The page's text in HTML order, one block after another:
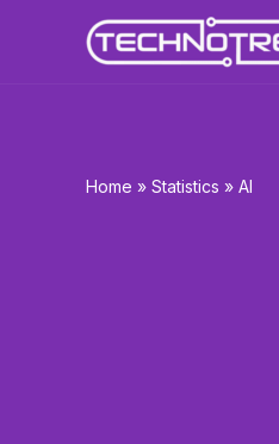
Home » Statistics » AI